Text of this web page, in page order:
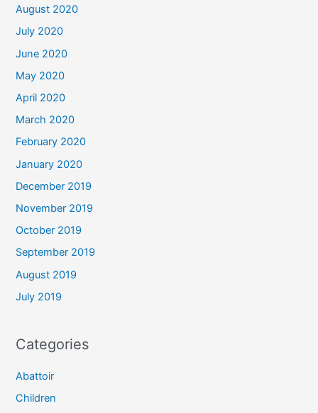
August 2020
July 2020
June 2020
May 2020
April 2020
March 2020
February 2020
January 2020
December 2019
November 2019
October 2019
September 2019
August 2019
July 2019
Categories
Abattoir
Children